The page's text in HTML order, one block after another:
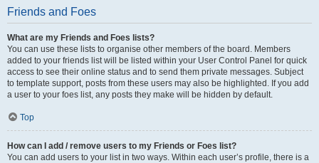
Friends and Foes
What are my Friends and Foes lists?
You can use these lists to organise other members of the board. Members
added to your friends list will be listed within your User Control Panel for quick
access to see their online status and to send them private messages. Subject
to template support, posts from these users may also be highlighted. If you add
a user to your foes list, any posts they make will be hidden by default.
Top
How can I add / remove users to my Friends or Foes list?
You can add users to your list in two ways. Within each user’s profile, there is a